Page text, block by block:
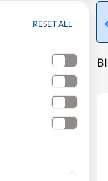
RESET ALL